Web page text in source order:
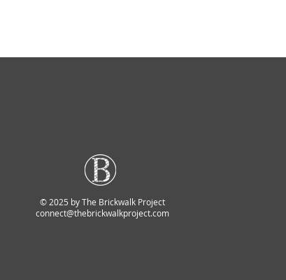
© 2025 by The Brickwalk Project
connect@thebrickwalkproject.com